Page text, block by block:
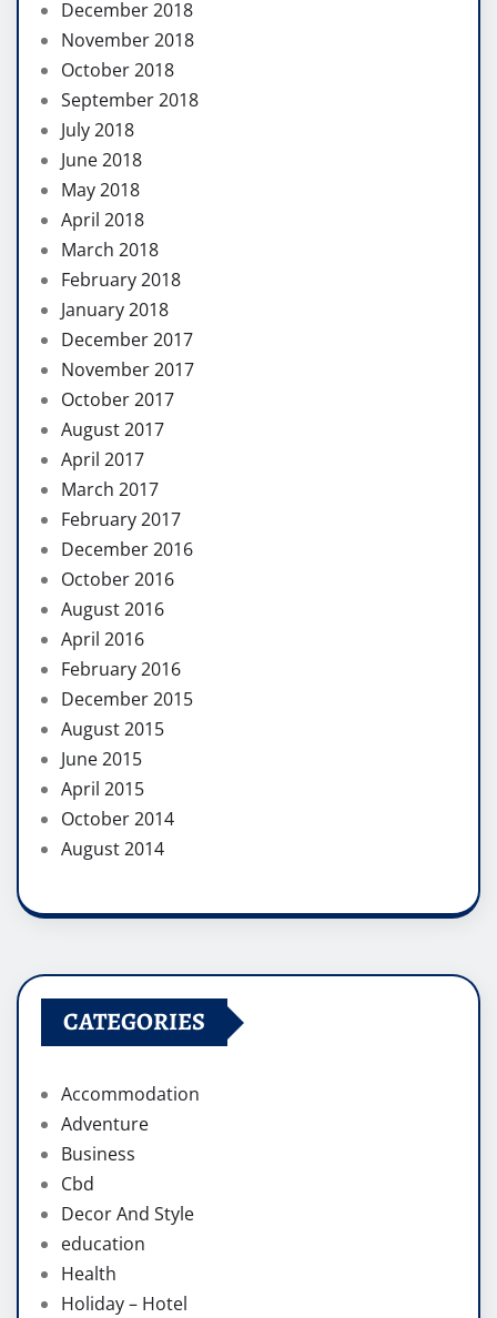
December 2018
November 2018
October 2018
September 2018
July 2018
June 2018
May 2018
April 2018
March 2018
February 2018
January 2018
December 2017
November 2017
October 2017
August 2017
April 2017
March 2017
February 2017
December 2016
October 2016
August 2016
April 2016
February 2016
December 2015
August 2015
June 2015
April 2015
October 2014
August 2014
CATEGORIES
Accommodation
Adventure
Business
Cbd
Decor And Style
education
Health
Holiday – Hotel